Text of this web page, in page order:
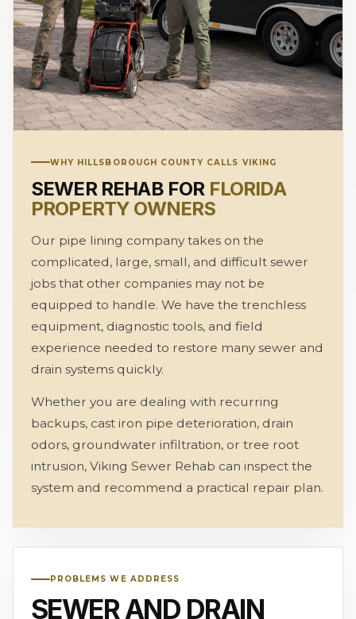
WHY HILLSBOROUGH COUNTY CALLS VIKING
SEWER REHAB FOR FLORIDA
PROPERTY OWNERS
Our pipe lining company takes on the
complicated, large, small, and difficult sewer
jobs that other companies may not be
equipped to handle. We have the trenchless
equipment, diagnostic tools, and field
experience needed to restore many sewer and
drain systems quickly.
Whether you are dealing with recurring
backups, cast iron pipe deterioration, drain
odors, groundwater infiltration, or tree root
intrusion, Viking Sewer Rehab can inspect the
system and recommend a practical repair plan.
PROBLEMS WE ADDRESS
SEWER AND DRAIN